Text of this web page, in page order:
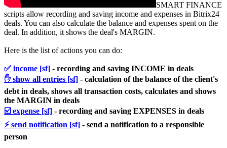
SMART FINANCE
scripts allow recording and saving income and expenses in Bitrix24
deals. You can also calculate the balance and expenses spent on the
deal. In addition, it shows the deal's MARGIN.
Here is the list of actions you can do:
✅ income [sf] - recording and saving INCOME in deals
✋ show all entries [sf] - calculation of the balance of the client's
debt in deals, shows all transaction costs, calculates and shows
the MARGIN in deals
☑️ expense [sf] - recording and saving EXPENSES in deals
⚡️ send notification [sf] - send a notification to a responsible
person